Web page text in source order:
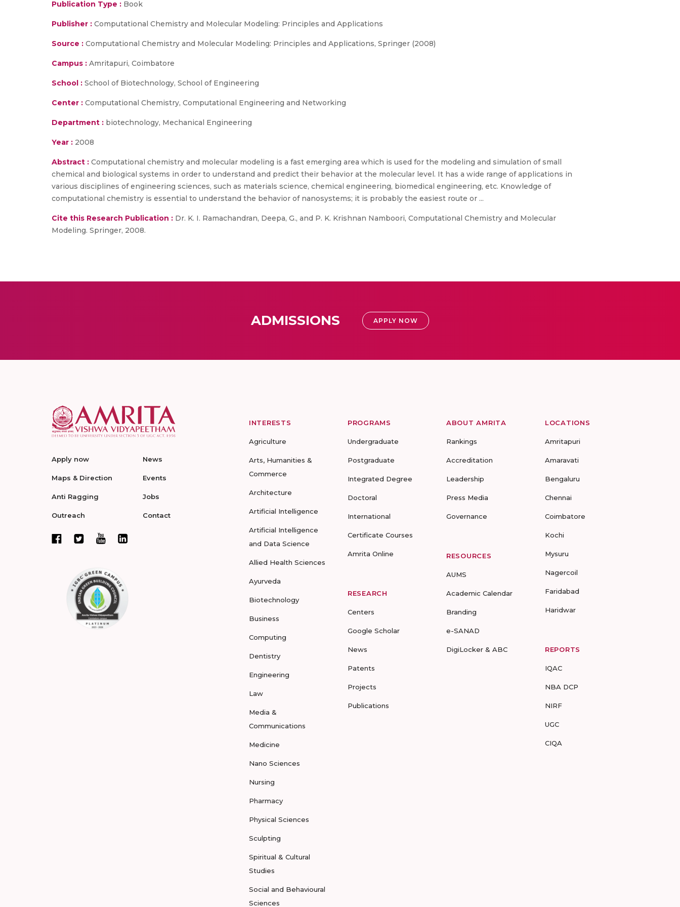
Publication Type : Book
Publisher : Computational Chemistry and Molecular Modeling: Principles and Applications
Source : Computational Chemistry and Molecular Modeling: Principles and Applications, Springer (2008)
Campus : Amritapuri, Coimbatore
School : School of Biotechnology, School of Engineering
Center : Computational Chemistry, Computational Engineering and Networking
Department : biotechnology, Mechanical Engineering
Year : 2008
Abstract : Computational chemistry and molecular modeling is a fast emerging area which is used for the modeling and simulation of small
chemical and biological systems in order to understand and predict their behavior at the molecular level. It has a wide range of applications in
various disciplines of engineering sciences, such as materials science, chemical engineering, biomedical engineering, etc. Knowledge of
computational chemistry is essential to understand the behavior of nanosystems; it is probably the easiest route or ...
Cite this Research Publication : Dr. K. I. Ramachandran, Deepa, G., and P. K. Krishnan Namboori, Computational Chemistry and Molecular
Modeling. Springer, 2008.
ADMISSIONS APPLY NOW
Apply now
Maps & Direction
Anti Ragging
Outreach
News
Events
Jobs
Contact
INTERESTS
Agriculture
Arts, Humanities &
Commerce
Architecture
Artificial Intelligence
Artificial Intelligence
and Data Science
Allied Health Sciences
Ayurveda
Biotechnology
Business
Computing
Dentistry
Engineering
Law
Media &
Communications
Medicine
Nano Sciences
Nursing
Pharmacy
Physical Sciences
Sculpting
Spiritual & Cultural
Studies
Social and Behavioural
Sciences
PROGRAMS
Undergraduate
Postgraduate
Integrated Degree
Doctoral
International
Certificate Courses
Amrita Online
RESEARCH
Centers
Google Scholar
News
Patents
Projects
Publications
ABOUT AMRITA
Rankings
Accreditation
Leadership
Press Media
Governance
RESOURCES
AUMS
Academic Calendar
Branding
e-SANAD
DigiLocker & ABC
LOCATIONS
Amritapuri
Amaravati
Bengaluru
Chennai
Coimbatore
Kochi
Mysuru
Nagercoil
Faridabad
Haridwar
REPORTS
IQAC
NBA DCP
NIRF
UGC
CIQA